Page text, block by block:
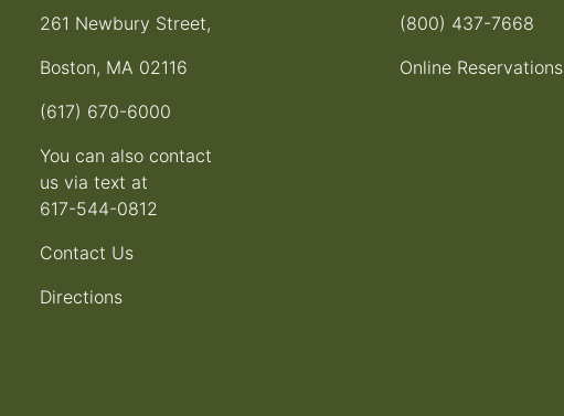
261 Newbury Street,
Boston, MA 02116
(617) 670-6000
You can also contact
us via text at
617-544-0812
Contact Us
Directions
(800) 437-7668
Online Reservations